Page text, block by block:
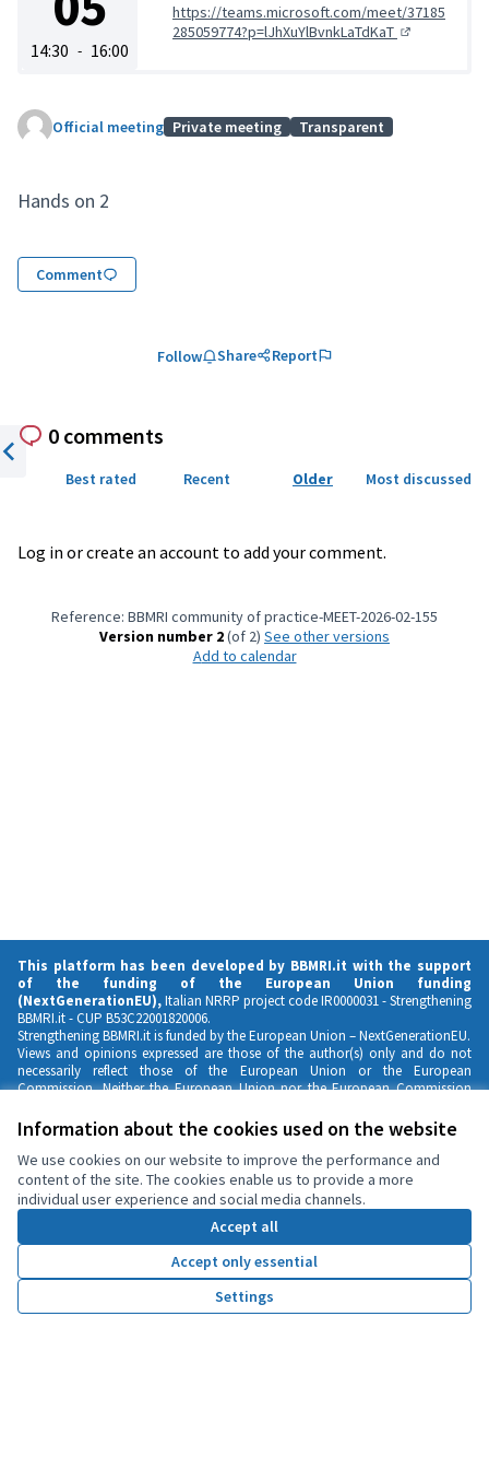
Information about the cookies used on the website
We use cookies on our website to improve the performance and
content of the site. The cookies enable us to provide a more
individual user experience and social media channels.
Accept all
Accept only essential
Settings
Home Search Activity Log in
item
14:30 - 16:00
https://teams.microsoft.com/meet/37185
285059774?p=lJhXuYlBvnkLaTdKaT
Official meeting Private meeting Transparent
Hands on 2
Comment
Follow Share Report
0 comments
Best rated Recent Older Most discussed
Log in or create an account to add your comment.
Reference: BBMRI community of practice-MEET-2026-02-155
Version number 2(of 2)
see other versions
Add to calendar
This platform has been developed by BBMRI.it with the support
of the funding of the European Union funding
(NextGenerationEU),Italian NRRP project code IR0000031 -Strengthening
BBMRI.it- CUP B53C22001820006.
Strengthening BBMRI.it is funded by the European Union – NextGenerationEU.
Views and opinions expressed are those of the author(s) only and do not
necessarily reflect those of the European Union or the European
Commission. Neither the European Union nor the European Commission